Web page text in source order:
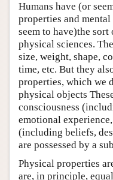
Humans have (or
properties and
seem to have)the
physical sciences.
size, weight, shape,
time, etc. But they
properties, which we
physical objects
consciousness
emotional
(including beliefs,
are possessed by a
Physical properties
are, in principle,